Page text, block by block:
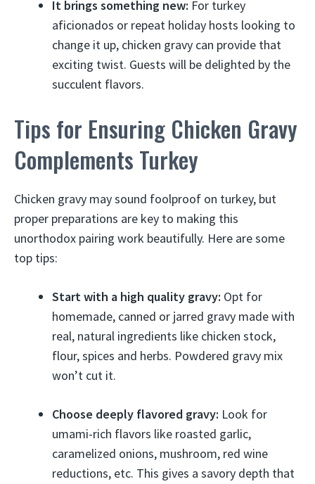
It brings something new: For turkey
aficionados or repeat holiday hosts looking to
change it up, chicken gravy can provide that
exciting twist. Guests will be delighted by the
succulent flavors.
Tips for Ensuring Chicken Gravy
Complements Turkey
Chicken gravy may sound foolproof on turkey, but
proper preparations are key to making this
unorthodox pairing work beautifully. Here are some
top tips:
Start with a high quality gravy: Opt for
homemade, canned or jarred gravy made with
real, natural ingredients like chicken stock,
flour, spices and herbs. Powdered gravy mix
won’t cut it.
Choose deeply flavored gravy: Look for
umami-rich flavors like roasted garlic,
caramelized onions, mushroom, red wine
reductions, etc. This gives a savory depth that